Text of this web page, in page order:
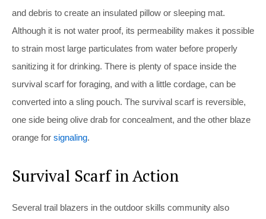
and debris to create an insulated pillow or sleeping mat.
Although it is not water proof, its permeability makes it possible
to strain most large particulates from water before properly
sanitizing it for drinking. There is plenty of space inside the
survival scarf for foraging, and with a little cordage, can be
converted into a sling pouch. The survival scarf is reversible,
one side being olive drab for concealment, and the other blaze
orange for signaling.
Survival Scarf in Action
Several trail blazers in the outdoor skills community also